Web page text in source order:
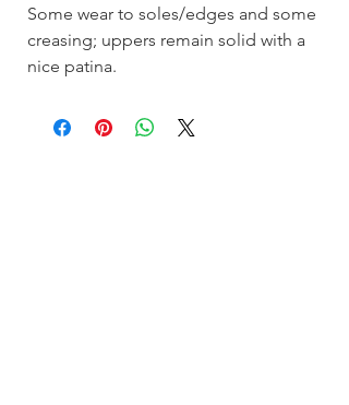
Some wear to soles/edges and some
creasing; uppers remain solid with a
nice patina.